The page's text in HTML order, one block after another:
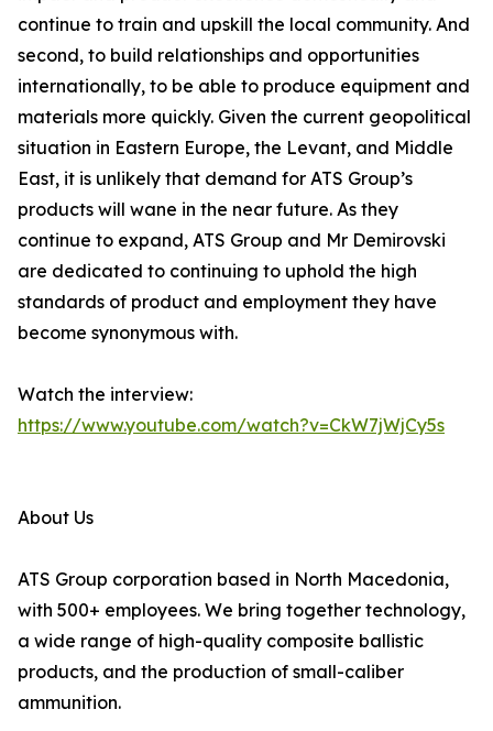
continue to train and upskill the local community. And
second, to build relationships and opportunities
internationally, to be able to produce equipment and
materials more quickly. Given the current geopolitical
situation in Eastern Europe, the Levant, and Middle
East, it is unlikely that demand for ATS Group’s
products will wane in the near future. As they
continue to expand, ATS Group and Mr Demirovski
are dedicated to continuing to uphold the high
standards of product and employment they have
become synonymous with.
Watch the interview:
https://www.youtube.com/watch?v=CkW7jWjCy5s
About Us
ATS Group corporation based in North Macedonia,
with 500+ employees. We bring together technology,
a wide range of high-quality composite ballistic
products, and the production of small-caliber
ammunition.